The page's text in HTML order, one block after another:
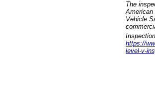
The
American
Vehicle
https://
level-v-